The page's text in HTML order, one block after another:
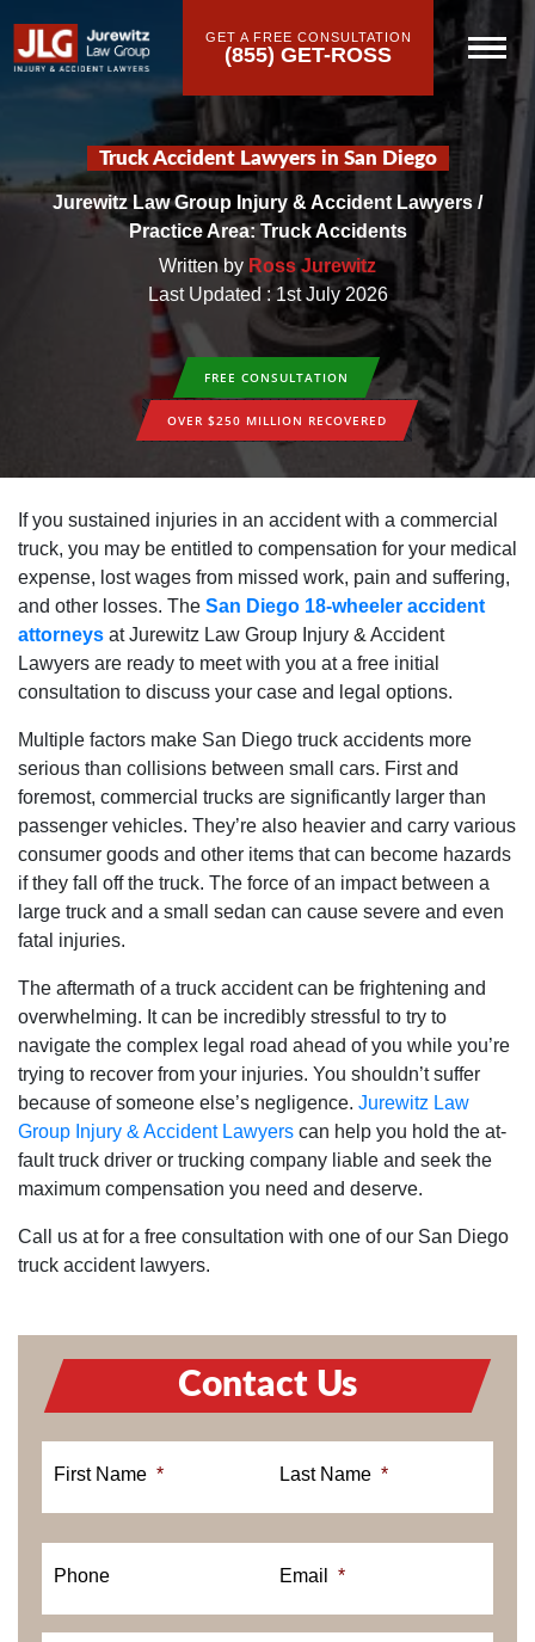
GET A FREE CONSULTATION
(855) GET-ROSS
Truck Accident Lawyers in San Diego
Jurewitz Law Group Injury & Accident Lawyers /
Practice Area: Truck Accidents
Written by Ross Jurewitz
Last Updated : 1st July 2026
FREE CONSULTATION
OVER $250 MILLION RECOVERED
If you sustained injuries in an accident with a commercial
truck, you may be entitled to compensation for your medical
expense, lost wages from missed work, pain and suffering,
and other losses. The San Diego 18-wheeler accident
attorneys at Jurewitz Law Group Injury & Accident
Lawyers are ready to meet with you at a free initial
consultation to discuss your case and legal options.
Multiple factors make San Diego truck accidents more
serious than collisions between small cars. First and
foremost, commercial trucks are significantly larger than
passenger vehicles. They’re also heavier and carry various
consumer goods and other items that can become hazards
if they fall off the truck. The force of an impact between a
large truck and a small sedan can cause severe and even
fatal injuries.
The aftermath of a truck accident can be frightening and
overwhelming. It can be incredibly stressful to try to
navigate the complex legal road ahead of you while you’re
trying to recover from your injuries. You shouldn’t suffer
because of someone else’s negligence. Jurewitz Law
Group Injury & Accident Lawyers can help you hold the at-
fault truck driver or trucking company liable and seek the
maximum compensation you need and deserve.
Call us at for a free consultation with one of our San Diego
truck accident lawyers.
Contact Us
First Name * Last Name *
Phone Email *